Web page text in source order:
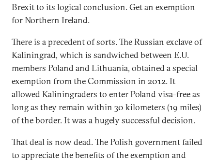
Brexit to its logical conclusion. Get an exemption
for Northern Ireland.
There is a precedent of sorts. The Russian exclave of
Kaliningrad, which is sandwiched between E.U.
members Poland and Lithuania, obtained a special
exemption from the Commission in 2012. It
allowed Kaliningraders to enter Poland visa-free as
long as they remain within 30 kilometers (19 miles)
of the border. It was a hugely successful decision.
That deal is now dead. The Polish government failed
to appreciate the benefits of the exemption and